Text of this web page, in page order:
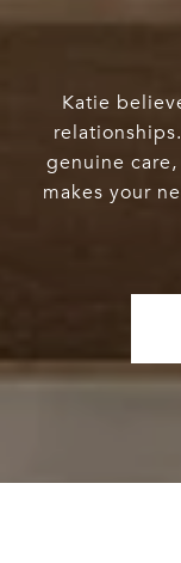
Katie
genuine
makes your